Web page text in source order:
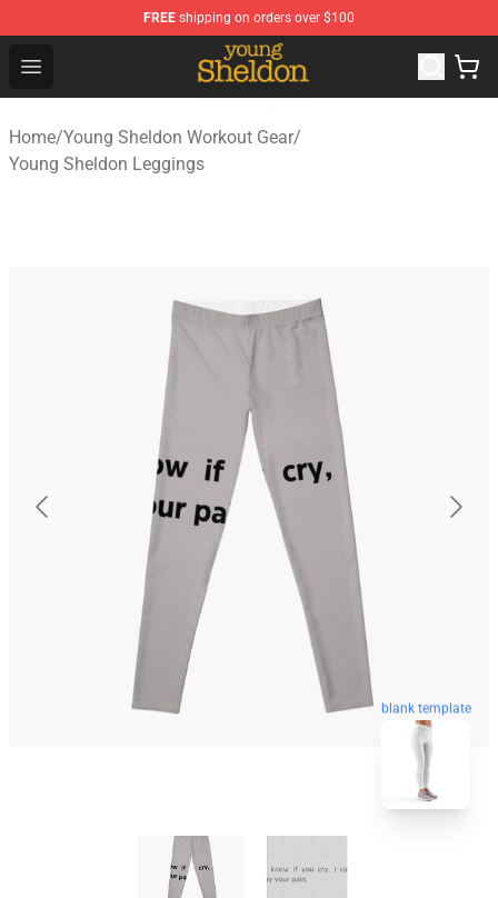
FREE shipping on orders over $100
Open menu
Young Sheldon Store - Official Young Sheldon
Home/Young Sheldon Workout Gear/
Young Sheldon Leggings
blank template